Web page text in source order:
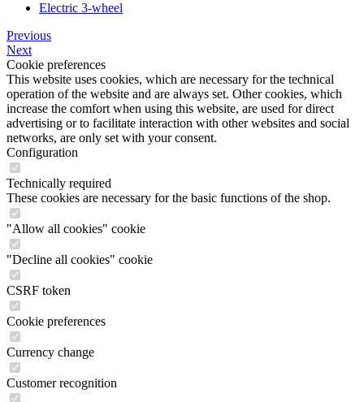
Electric 3-wheel
Previous
Next
Cookie preferences
This website uses cookies, which are necessary for the technical
operation of the website and are always set. Other cookies, which
increase the comfort when using this website, are used for direct
advertising or to facilitate interaction with other websites and social
networks, are only set with your consent.
Configuration
Technically required
These cookies are necessary for the basic functions of the shop.
"Allow all cookies" cookie
"Decline all cookies" cookie
CSRF token
Cookie preferences
Currency change
Customer recognition